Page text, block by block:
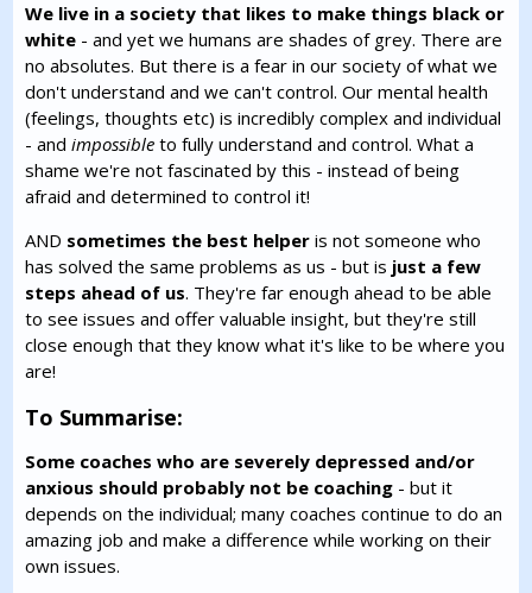
We live in a society that likes to make things black or
white - and yet we humans are shades of grey. There are
no absolutes. But there is a fear in our society of what we
don't understand and we can't control. Our mental health
(feelings, thoughts etc) is incredibly complex and individual
- andimpossible to fully understand and control. What a
shame we're not fascinated by this - instead of being
afraid and determined to control it!
AND sometimes the best helper is not someone who
has solved the same problems as us - but is just a few
steps ahead of us. They're far enough ahead to be able
to see issues and offer valuable insight, but they're still
close enough that they know what it's like to be where you
are!
To Summarise:
Some coaches who are severely depressed and/or
anxious should probably not be coaching - but it
depends on the individual; many coaches continue to do an
amazing job and make a difference while working on their
own issues.